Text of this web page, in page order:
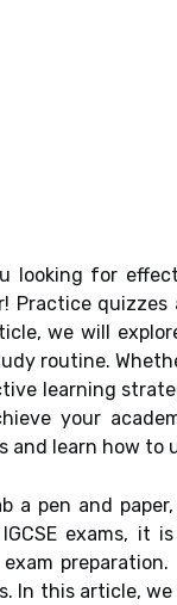
looking for
Practice quizzes
we will
routine.
learning
your
and learn how to
a pen and
exams, it
In this article,